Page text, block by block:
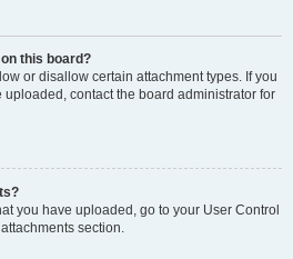
this board?
or disallow certain attachment types. If you
contact the board administrator for
you have uploaded, go to your User Control
section.